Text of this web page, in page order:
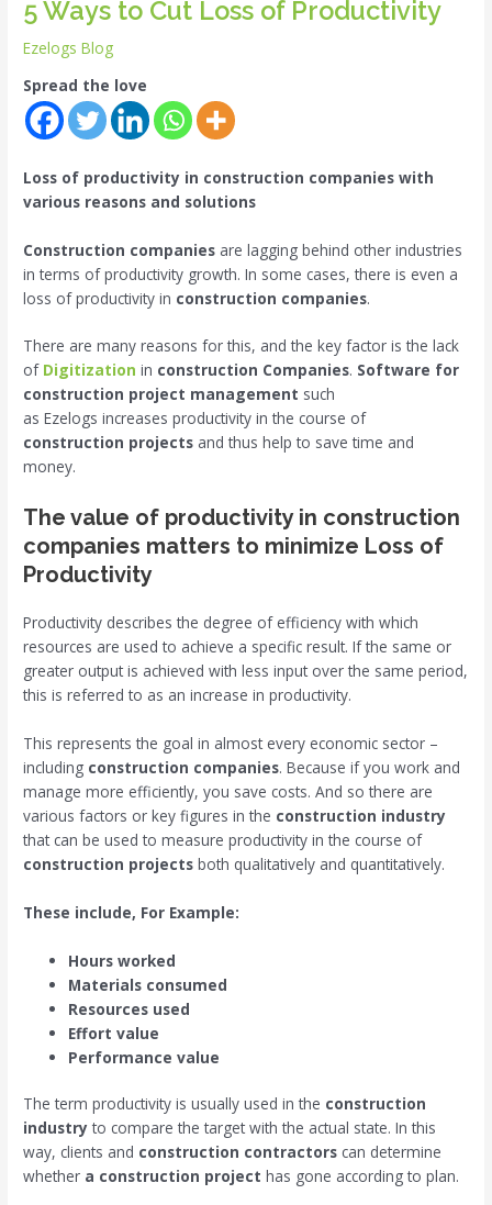
5 Ways to Cut Loss of Productivity
Ezelogs Blog
Spread the love
Loss of productivity in construction companies with
various reasons and solutions
Construction companies are lagging behind other industries
in terms of productivity growth. In some cases, there is even a
loss of productivity in construction companies.
There are many reasons for this, and the key factor is the lack
of Digitization in construction Companies. Software for
construction project management such
as Ezelogs increases productivity in the course of
construction projects and thus help to save time and
money.
The value of productivity in construction
companies matters to minimize Loss of
Productivity
Productivity describes the degree of efficiency with which
resources are used to achieve a specific result. If the same or
greater output is achieved with less input over the same period,
this is referred to as an increase in productivity.
This represents the goal in almost every economic sector –
including construction companies. Because if you work and
manage more efficiently, you save costs. And so there are
various factors or key figures in the construction industry
that can be used to measure productivity in the course of
construction projects both qualitatively and quantitatively.
These include, For Example:
Hours worked
Materials consumed
Resources used
Effort value
Performance value
The term productivity is usually used in the construction
industry to compare the target with the actual state. In this
way, clients and construction contractors can determine
whether a construction project has gone according to plan.